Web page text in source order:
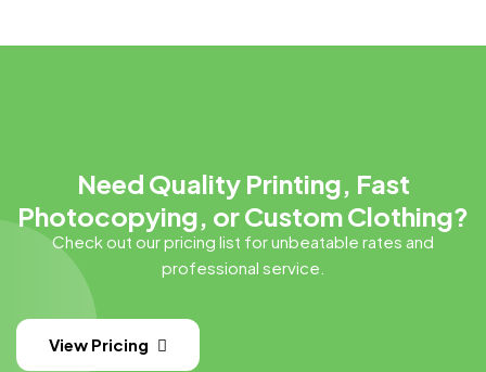
Need Quality Printing, Fast
Photocopying, or Custom Clothing?
Check out our pricing list for unbeatable rates and
professional service.
View Pricing